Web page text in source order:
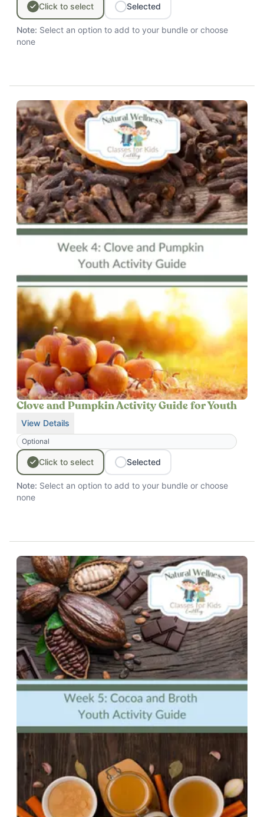
Click to select Selected
Note: Select an option to add to your bundle or choose
none
Clove and Pumpkin Activity Guide for Youth
View Details
forClove and Pumpkin Activity Guide for Youth
Optional
Click to select Selected
Note: Select an option to add to your bundle or choose
none